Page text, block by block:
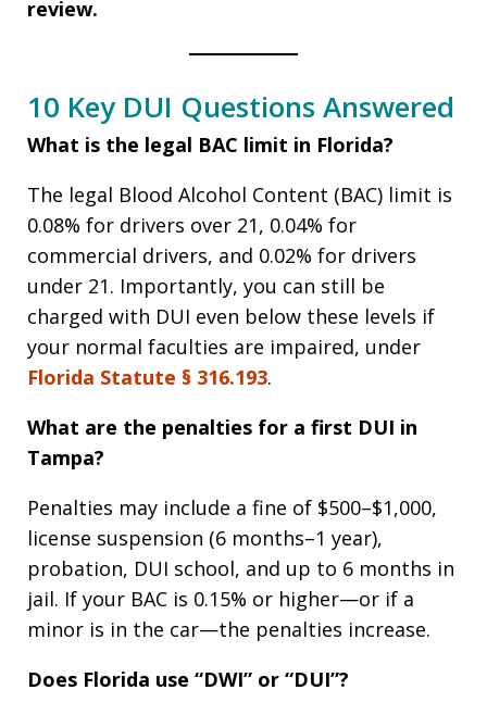
review.
10 Key DUI Questions Answered
What is the legal BAC limit in Florida?
The legal Blood Alcohol Content (BAC) limit is
0.08% for drivers over 21, 0.04% for
commercial drivers, and 0.02% for drivers
under 21. Importantly, you can still be
charged with DUI even below these levels if
your normal faculties are impaired, under
Florida Statute § 316.193.
What are the penalties for a first DUI in
Tampa?
Penalties may include a fine of $500–$1,000,
license suspension (6 months–1 year),
probation, DUI school, and up to 6 months in
jail. If your BAC is 0.15% or higher—or if a
minor is in the car—the penalties increase.
Does Florida use “DWI” or “DUI”?